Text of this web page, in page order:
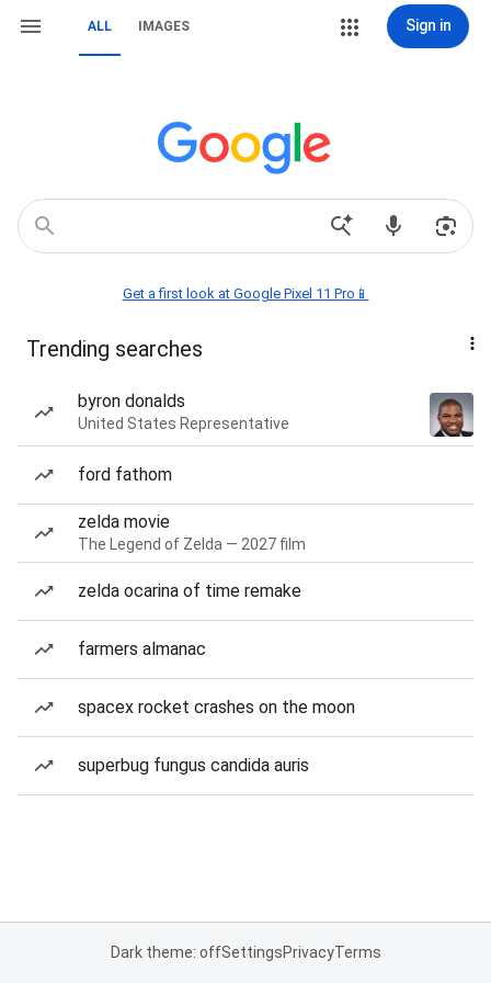
ALL IMAGES Sign in
Get a first look at Google Pixel 11 Pro📱
Trending searches
byron donalds
United States Representative
ford fathom
zelda movie
The Legend of Zelda — 2027 film
zelda ocarina of time remake
farmers almanac
spacex rocket crashes on the moon
superbug fungus candida auris
Dark theme: offSettingsPrivacyTerms